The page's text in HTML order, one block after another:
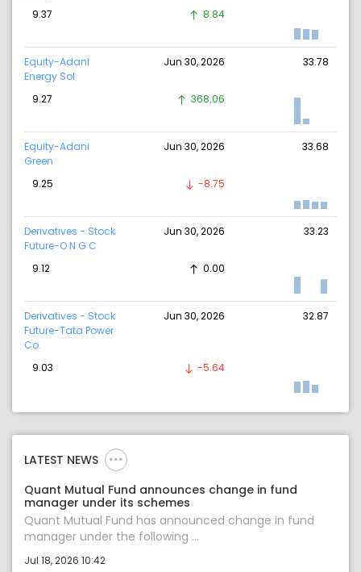
9.37 8.84
Equity-Adani
Energy Sol
Jun 30, 2026 33.78
9.27 368.06
Equity-Adani
Green
Jun 30, 2026 33.68
9.25 -8.75
Derivatives - Stock
Future-O N G C
Jun 30, 2026 33.23
9.12 0.00
Derivatives - Stock
Future-Tata Power
Co.
Jun 30, 2026 32.87
9.03 -5.64
LATEST NEWS
Quant Mutual Fund announces change in fund
manager under its schemes
Quant Mutual Fund has announced change in fund
manager under the following ...
Jul 18, 2026 10:42